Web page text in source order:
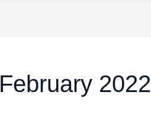
February 2022